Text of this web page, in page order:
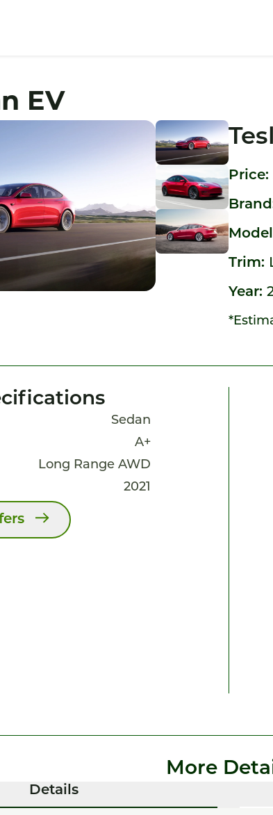
EV
Price:
Trim:
Year:
Sedan
A+
Long Range AWD
2021
More
Details